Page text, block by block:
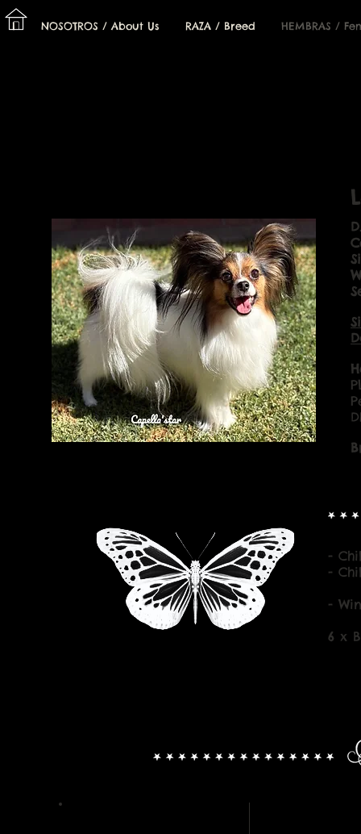
-
-
-
6 x
I NOSOTROS / About Us RAZA / Breed HEMBRAS /